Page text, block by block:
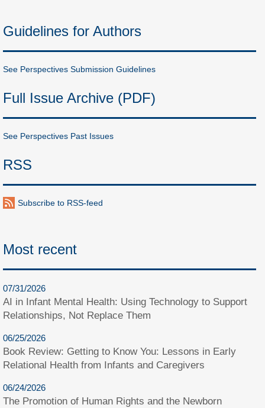
Guidelines for Authors
See Perspectives Submission Guidelines
Full Issue Archive (PDF)
See Perspectives Past Issues
RSS
Subscribe to RSS-feed
Most recent
07/31/2026
AI in Infant Mental Health: Using Technology to Support
Relationships, Not Replace Them
06/25/2026
Book Review: Getting to Know You: Lessons in Early
Relational Health from Infants and Caregivers
06/24/2026
The Promotion of Human Rights and the Newborn